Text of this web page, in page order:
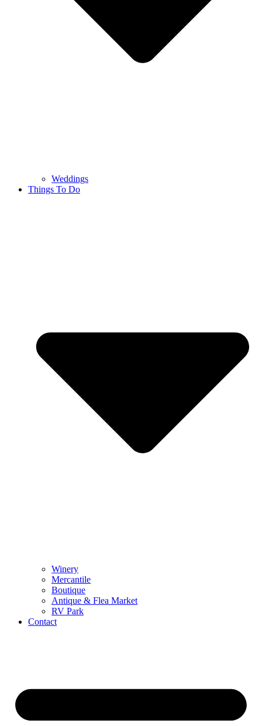
Weddings
Things To Do
Winery
Mercantile
Boutique
Antique & Flea Market
RV Park
Contact